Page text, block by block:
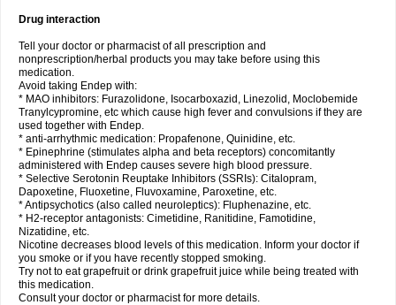
Drug interaction
Tell your doctor or pharmacist of all prescription and
nonprescription/herbal products you may take before using this
medication.
Avoid taking Endep with:
* MAO inhibitors: Furazolidone, Isocarboxazid, Linezolid, Moclobemide
Tranylcypromine, etc which cause high fever and convulsions if they are
used together with Endep.
* anti-arrhythmic medication: Propafenone, Quinidine, etc.
* Epinephrine (stimulates alpha and beta receptors) concomitantly
administered with Endep causes severe high blood pressure.
* Selective Serotonin Reuptake Inhibitors (SSRIs): Citalopram,
Dapoxetine, Fluoxetine, Fluvoxamine, Paroxetine, etc.
* Antipsychotics (also called neuroleptics): Fluphenazine, etc.
* H2-receptor antagonists: Cimetidine, Ranitidine, Famotidine,
Nizatidine, etc.
Nicotine decreases blood levels of this medication. Inform your doctor if
you smoke or if you have recently stopped smoking.
Try not to eat grapefruit or drink grapefruit juice while being treated with
this medication.
Consult your doctor or pharmacist for more details.